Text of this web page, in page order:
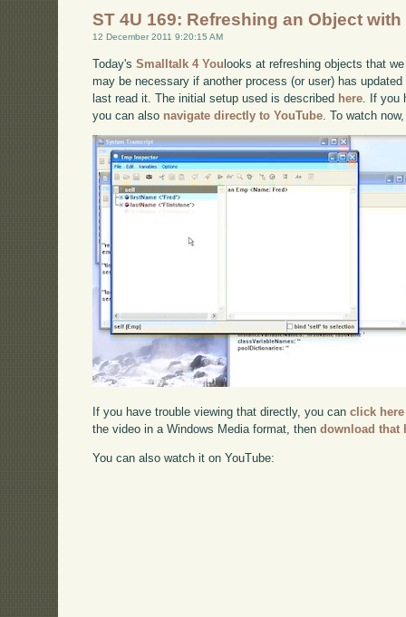
ST 4U 169: Refreshing an Object with
12 December 2011 9:20:15 AM
Today'sSmalltalk 4 Youlooks at refreshing objects that
may be necessary if another process (or user) has
last read it. The initial setup used is described here . If
you can also navigate directly to YouTube . To watch
If you have trouble viewing that directly, you canclick here
the video in a Windows Media format, thendownload that
You can also watch it on YouTube: